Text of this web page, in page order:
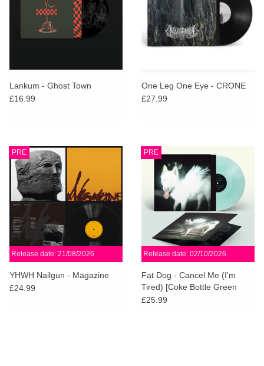
Lankum - Ghost Town
£16.99
One Leg One Eye - CRONE
£27.99
PRE
Release date: 21/08/2026
YHWH Nailgun - Magazine
£24.99
PRE
Release date: 02/10/2026
Fat Dog - Cancel Me (I'm
Tired) [Coke Bottle Green
Vinyl]
£25.99